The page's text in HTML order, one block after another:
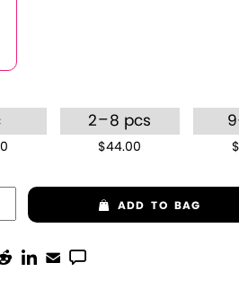
2–8 pcs
$44.00
ADDTO BAG